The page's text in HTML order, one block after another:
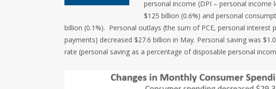
personal income (DPI – personal income
$125 billion (0.6%) and personal
billion (0.1%). Personal outlays (the sum of PCE, personal
payments) decreased $27.6 billion in May. Personal saving was
rate (personal saving as a percentage of disposable personal